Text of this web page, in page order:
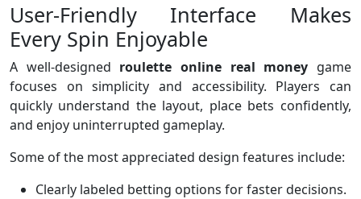
User-Friendly Interface Makes
Every Spin Enjoyable
A well-designed roulette online real money game
focuses on simplicity and accessibility. Players can
quickly understand the layout, place bets confidently,
and enjoy uninterrupted gameplay.
Some of the most appreciated design features include:
Clearly labeled betting options for faster decisions.